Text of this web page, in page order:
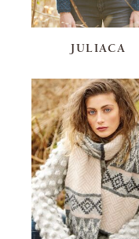
JULIACA